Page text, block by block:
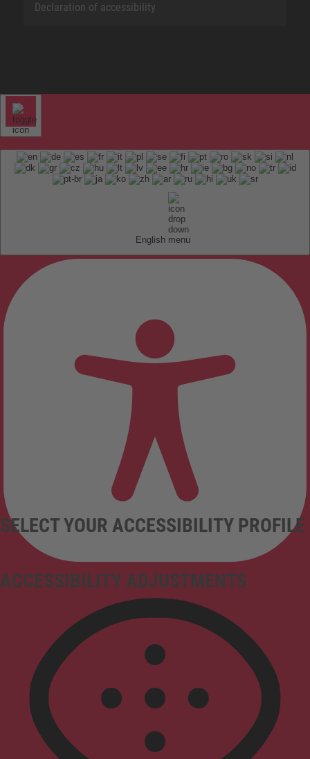
Declaration of accessibility
English
ACCESSIBILITY ADJUSTMENTS
SELECT YOUR ACCESSIBILITY PROFILE